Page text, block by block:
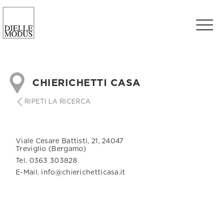
CHIERICHETTI CASA
RIPETI LA RICERCA
Viale Cesare Battisti, 21, 24047
Treviglio (Bergamo)
Tel. 0363 303828
E-Mail. info@chierichetticasa.it